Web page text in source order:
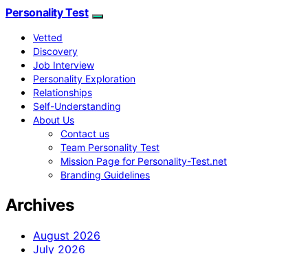
Personality Test
Vetted
Discovery
Job Interview
Personality Exploration
Relationships
Self-Understanding
About Us
Contact us
Team Personality Test
Mission Page for Personality-Test.net
Branding Guidelines
Archives
August 2026
July 2026